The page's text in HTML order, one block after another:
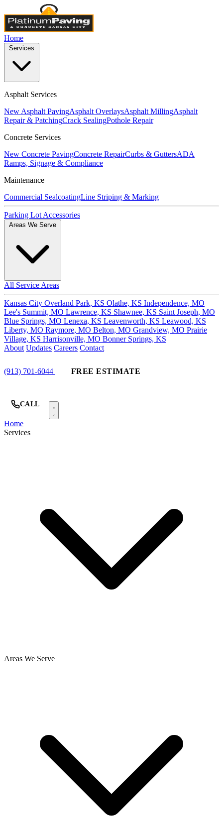
Home
Asphalt Services
New Asphalt PavingAsphalt OverlaysAsphalt MillingAsphalt
Repair & PatchingCrack SealingPothole Repair
Concrete Services
New Concrete PavingConcrete RepairCurbs & GuttersADA
Ramps, Signage & Compliance
Maintenance
Commercial SealcoatingLine Striping & Marking
Parking Lot Accessories
All Service Areas
Kansas City Overland Park, KS Olathe, KS Independence, MO
Lee's Summit, MO Lawrence, KS Shawnee, KS Saint Joseph, MO
Blue Springs, MO Lenexa, KS Leavenworth, KS Leawood, KS
Liberty, MO Raymore, MO Belton, MO Grandview, MO Prairie
Village, KS Harrisonville, MO Bonner Springs, KS
About Updates Careers Contact
(913) 701-6044 FREE ESTIMATE
CALL
Home
Services
Areas We Serve